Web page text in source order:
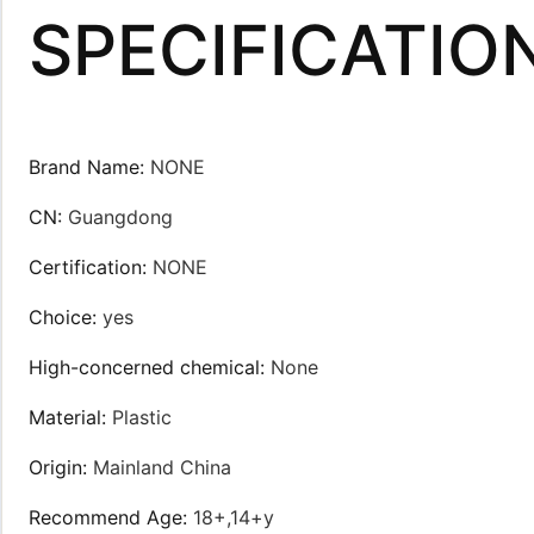
Brand Name: NONE
CN: Guangdong
Certification: NONE
Choice:yes
High-concerned chemical: None
Material: Plastic
Origin: Mainland China
Recommend Age: 18+,14+y